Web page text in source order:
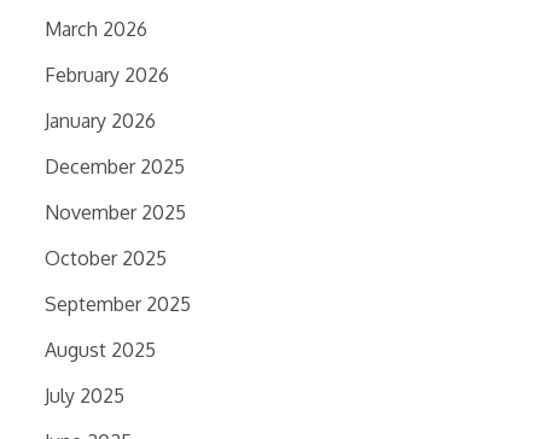
March 2026
February 2026
January 2026
December 2025
November 2025
October 2025
September 2025
August 2025
July 2025